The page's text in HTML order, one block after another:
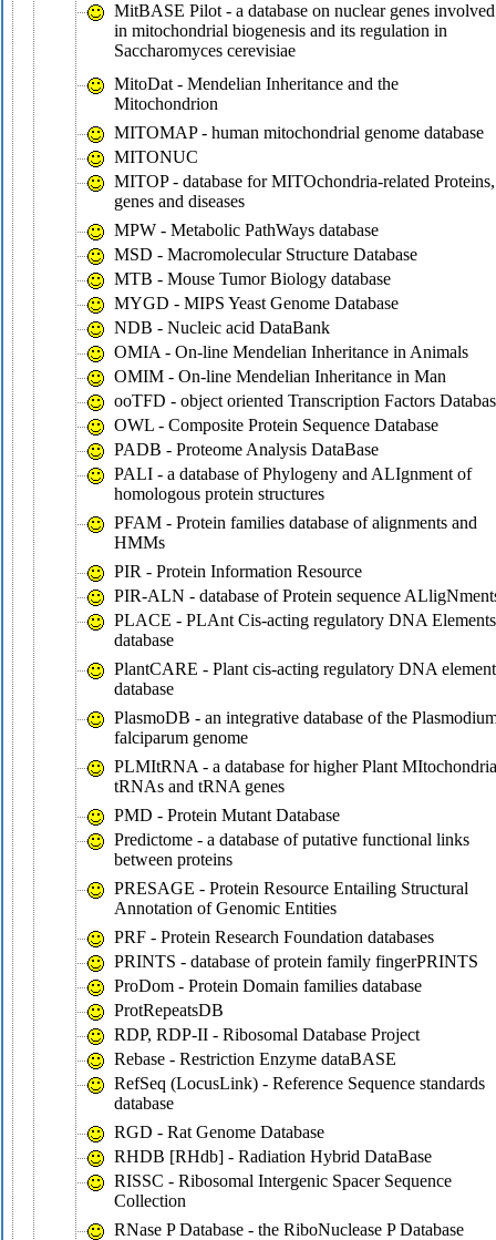
MitBASE Pilot - a database on nuclear genes involved
in mitochondrial biogenesis and its regulation in
Saccharomyces cerevisiae
MitoDat - Mendelian Inheritance and the
Mitochondrion
MITOMAP - human mitochondrial genome database
MITONUC
MITOP - database for MITOchondria-related Proteins,
genes and diseases
MPW - Metabolic PathWays database
MSD - Macromolecular Structure Database
MTB - Mouse Tumor Biology database
MYGD - MIPS Yeast Genome Database
NDB - Nucleic acid DataBank
OMIA - On-line Mendelian Inheritance in Animals
OMIM - On-line Mendelian Inheritance in Man
ooTFD - object oriented Transcription Factors
OWL - Composite Protein Sequence Database
PADB - Proteome Analysis DataBase
PALI - a database of Phylogeny and ALIgnment of
homologous protein structures
PFAM - Protein families database of alignments and
HMMs
PIR - Protein Information Resource
PIR-ALN - database of Protein sequence
PLACE - PLAnt Cis-acting regulatory DNA Elements
database
PlantCARE - Plant cis-acting regulatory DNA
database
PlasmoDB - an integrative database of the
falciparum genome
PLMItRNA - a database for higher Plant
tRNAs and tRNA genes
PMD - Protein Mutant Database
Predictome - a database of putative functional links
between proteins
PRESAGE - Protein Resource Entailing Structural
Annotation of Genomic Entities
PRF - Protein Research Foundation databases
PRINTS - database of protein family fingerPRINTS
ProDom - Protein Domain families database
ProtRepeatsDB
RDP, RDP-II - Ribosomal Database Project
Rebase - Restriction Enzyme dataBASE
RefSeq (LocusLink) - Reference Sequence standards
database
RGD - Rat Genome Database
RHDB [RHdb] - Radiation Hybrid DataBase
RISSC - Ribosomal Intergenic Spacer Sequence
Collection
RNase P Database - the RiboNuclease P Database